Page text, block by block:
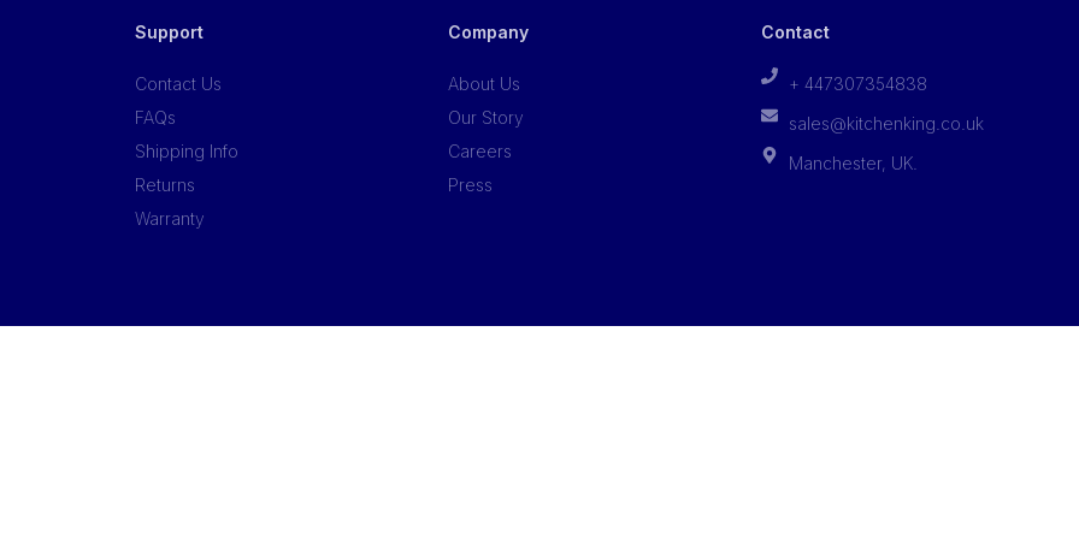
Support
Contact Us
FAQs
Shipping Info
Returns
Warranty
Company
About Us
Our Story
Careers
Press
Contact
+ 447307354838
sales@kitchenking.co.uk
Manchester, UK.